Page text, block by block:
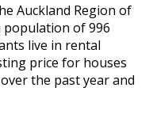
Auckland Region of
population of 996
live in rental
price for houses
the past year and